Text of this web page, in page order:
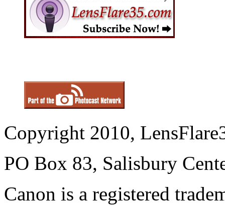
Copyright 2010,
PO Box 83, Salisbury
Canon is a registered